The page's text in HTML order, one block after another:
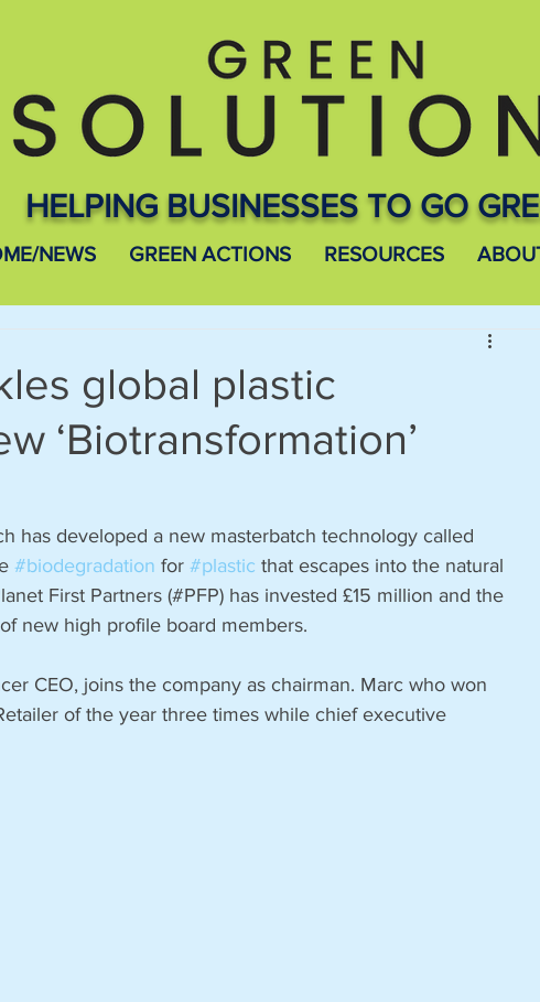
HELPING BUSINESSES TO GO
NEWS GREEN ACTIONS RESOURCES
global plastic
‘Biotransformation’
has developed a new masterbatch technology called
#biodegradation for #plastic that escapes into the natural
First Partners (#PFP) has invested £15 million and the
new high profile board members.
CEO, joins the company as chairman. Marc who won
of the year three times while chief executive